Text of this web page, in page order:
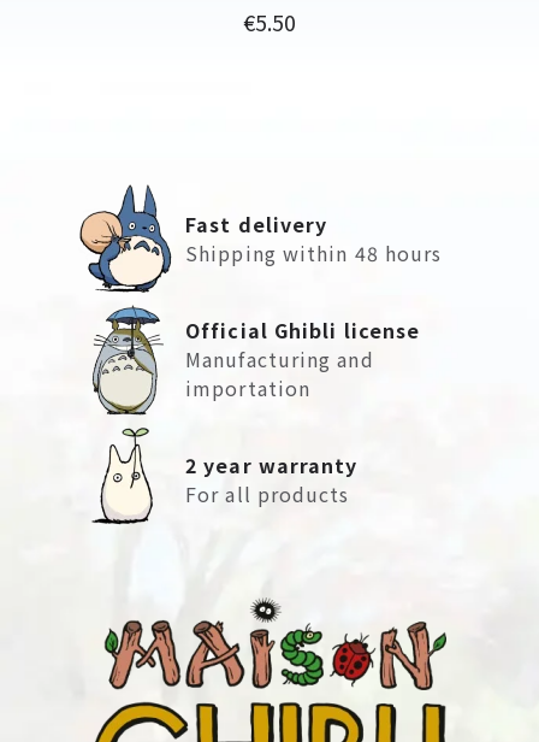
Price
€5.50
Fast delivery
Shipping within 48 hours
Official Ghibli license
Manufacturing and
importation
2 year warranty
For all products